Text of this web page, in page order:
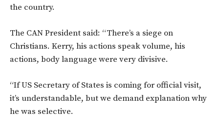
the country.
The CAN President said: “There’s a siege on
Christians. Kerry, his actions speak volume, his
actions, body language were very divisive.
“If US Secretary of States is coming for official visit,
it’s understandable, but we demand explanation why
he was selective.